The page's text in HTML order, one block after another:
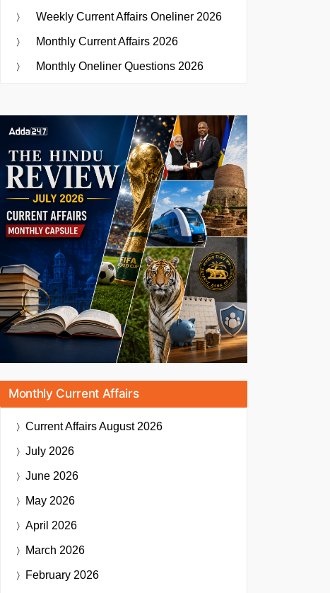
Weekly Current Affairs Oneliner 2026
Monthly Current Affairs 2026
Monthly Oneliner Questions 2026
Monthly Current Affairs
Current AffairsAugust 2026
July 2026
June 2026
May 2026
April 2026
March 2026
February 2026